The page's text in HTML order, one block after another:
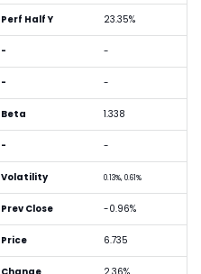
Perf Half Y 23.35%
- -
- -
Beta 1.338
- -
Volatility 0.13%, 0.61%
Prev Close -0.96%
Price 6.735